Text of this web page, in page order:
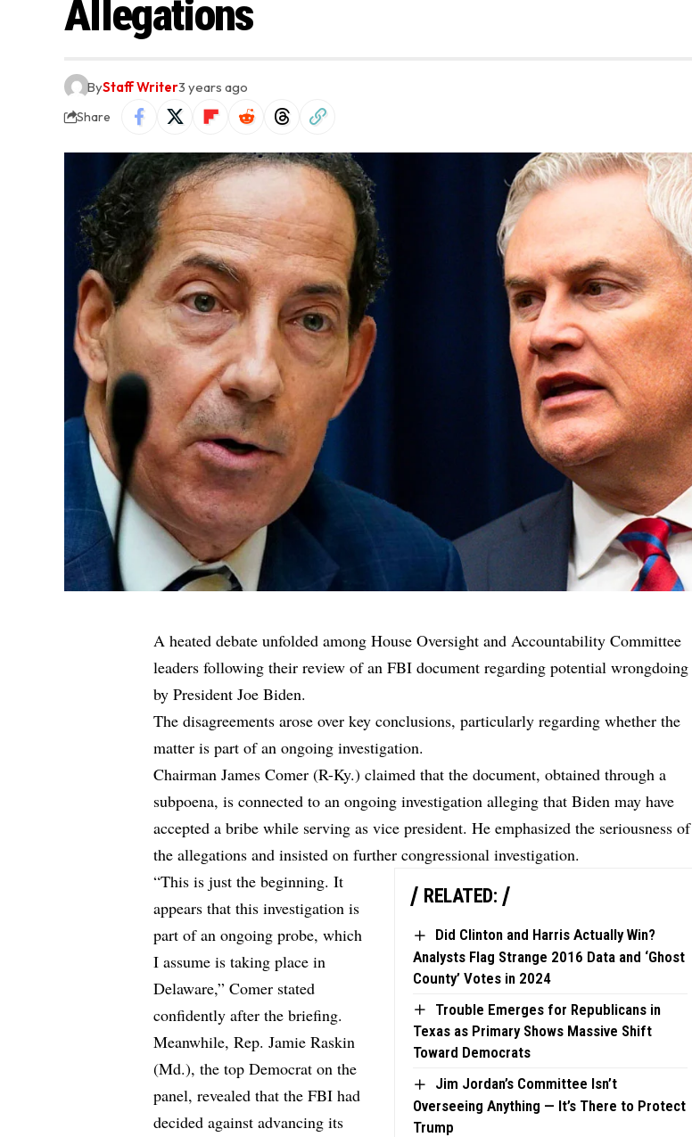
Allegations
ByStaff Writer3 years ago
Share
A heated debate unfolded among House Oversight and Accountability Committee
leaders following their review of an FBI document regarding potential wrongdoing
by President Joe Biden.
The disagreements arose over key conclusions, particularly regarding whether the
matter is part of an ongoing investigation.
Chairman James Comer (R-Ky.) claimed that the document, obtained through a
subpoena, is connected to an ongoing investigation alleging that Biden may have
accepted a bribe while serving as vice president. He emphasized the seriousness of
the allegations and insisted on further congressional investigation.
RELATED:
Did Clinton and Harris Actually Win?
Analysts Flag Strange 2016 Data and ‘Ghost
County’ Votes in 2024
Trouble Emerges for Republicans in
Texas as Primary Shows Massive Shift
Toward Democrats
Jim Jordan’s Committee Isn’t
Overseeing Anything — It’s There to Protect
Trump
“This is just the beginning. It
appears that this investigation is
part of an ongoing probe, which
I assume is taking place in
Delaware,” Comer stated
confidently after the briefing.
Meanwhile, Rep. Jamie Raskin
(Md.), the top Democrat on the
panel, revealed that the FBI had
decided against advancing its